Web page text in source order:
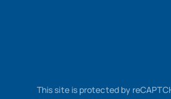
This site is protected by